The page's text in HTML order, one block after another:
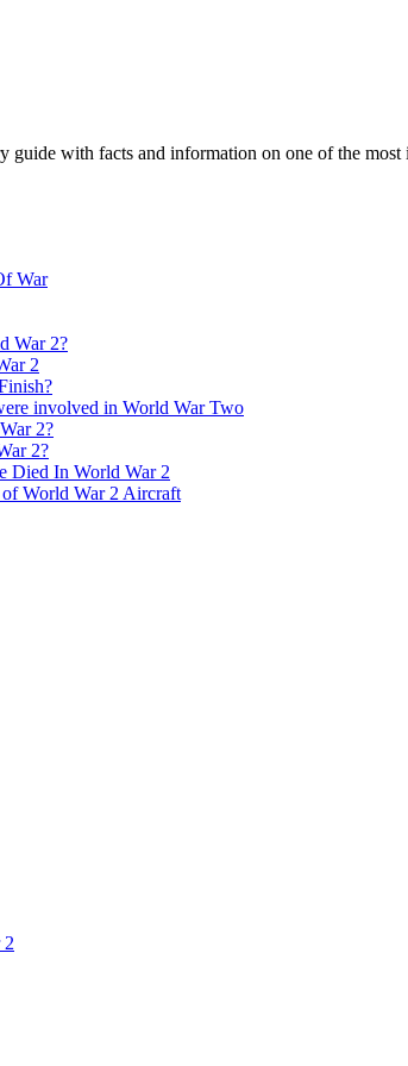
guide with facts and information on one of the
War
War 2?
2
involved in World War Two
2?
2?
Died In World War 2
World War 2 Aircraft
2